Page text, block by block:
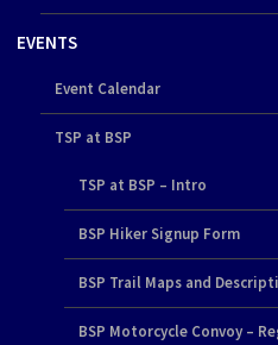
EVENTS
Event Calendar
TSP at BSP
TSP at BSP – Intro
BSP Hiker Signup Form
BSP Trail Maps and
BSP Motorcycle Convoy –